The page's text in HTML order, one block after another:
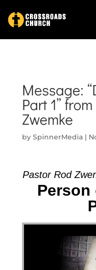
Message:
Part 1”
Zwemke
by SpinnerMedia|
Pastor Rod
Person